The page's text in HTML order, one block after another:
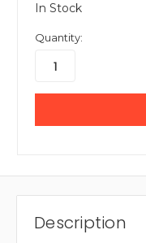
In Stock
Quantity:
Description